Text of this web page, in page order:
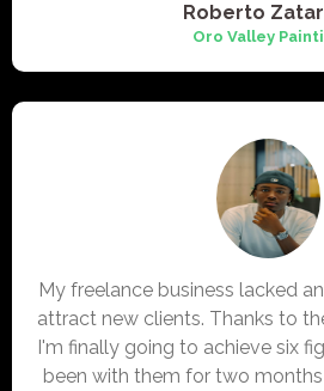
Roberto
Oro Valley
My freelance business lacked
attract new clients. Thanks to
I'm finally going to achieve six
been with them for two